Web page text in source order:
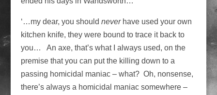
‘…my dear, you should neverhave used your own
kitchen knife, they were bound to trace it back to
you… An axe, that’s what I always used, on the
premise that you can put the killing down to a
passing homicidal maniac – what? Oh, nonsense,
there’s always a homicidal maniac somewhere –